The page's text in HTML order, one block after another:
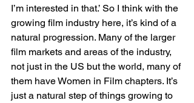
I’m interested in that.’ So I think with the
growing film industry here, it’s kind of a
natural progression. Many of the larger
film markets and areas of the industry,
not just in the US but the world, many of
them have Women in Film chapters. It’s
just a natural step of things growing to